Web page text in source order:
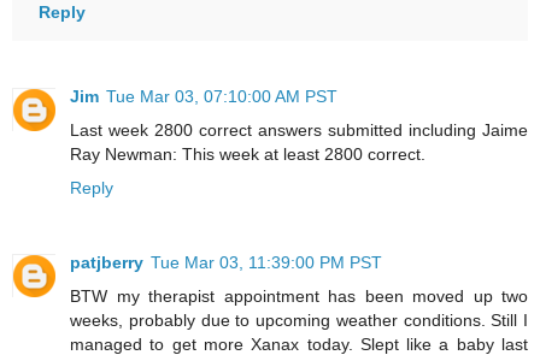
Reply
Jim Tue Mar 03, 07:10:00 AM PST
Last week 2800 correct answers submitted including Jaime
Ray Newman: This week at least 2800 correct.
Reply
patjberry Tue Mar 03, 11:39:00 PM PST
BTW my therapist appointment has been moved up two
weeks, probably due to upcoming weather conditions. Still I
managed to get more Xanax today. Slept like a baby last